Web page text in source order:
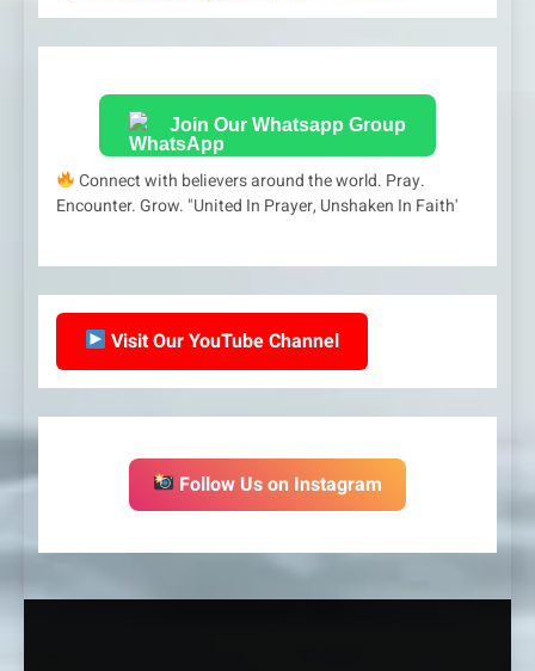
Join Our Whatsapp Group
Connect with believers around the world. Pray.
Encounter. Grow. "United In Prayer, Unshaken In Faith'
Visit Our YouTube Channel
Follow Us on Instagram